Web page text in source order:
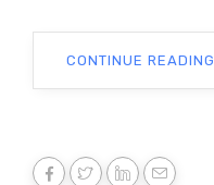
CONTINUE READING